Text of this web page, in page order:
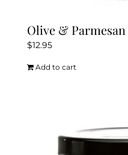
Olive &
$12.95
Add to cart